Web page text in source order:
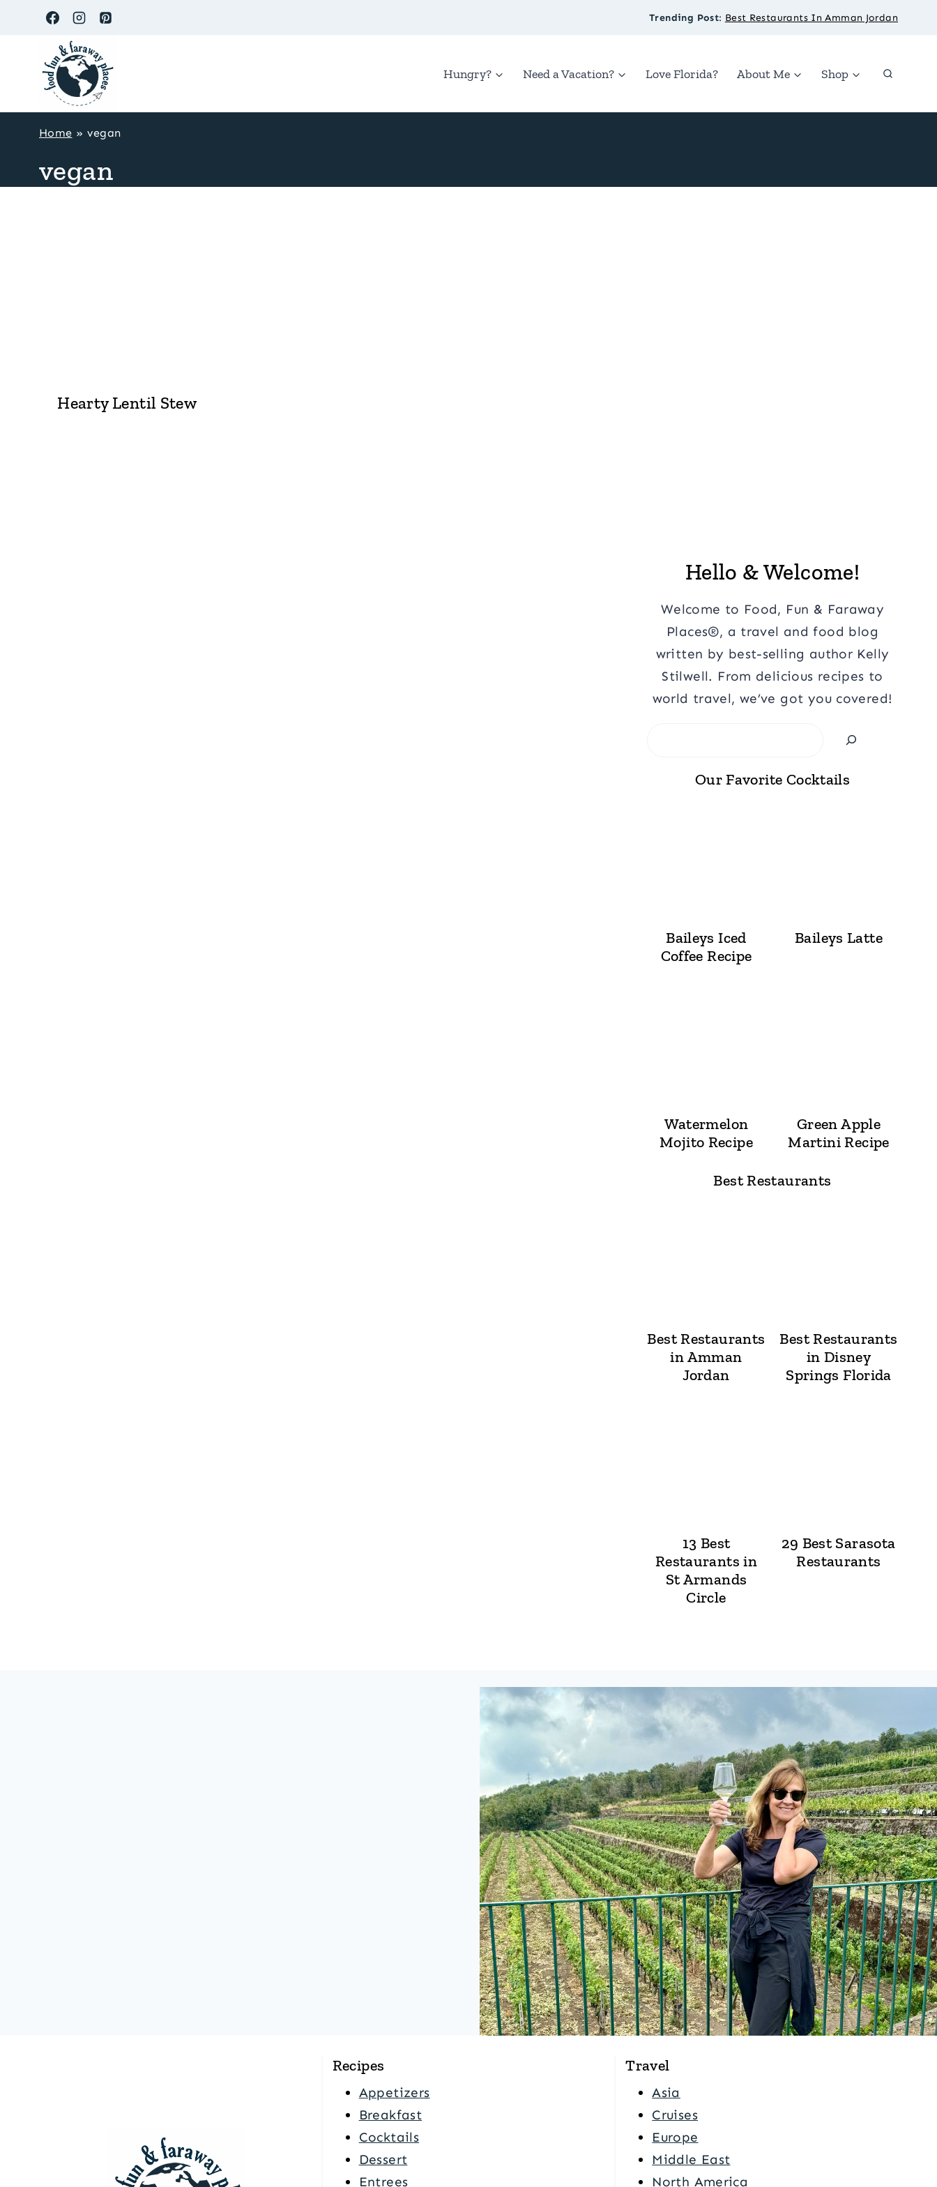
Trending Post: Best Restaurants In Amman Jordan
Hungry? Need a Vacation? Love Florida? About Me Shop
Home » vegan
vegan
Hearty Lentil Stew
Hello & Welcome!
Welcome to Food, Fun & Faraway
Places®, a travel and food blog
written by best-selling author Kelly
Stilwell. From delicious recipes to
world travel, we’ve got you covered!
Our Favorite Cocktails
Baileys Iced
Coffee Recipe
Baileys Latte
Watermelon
Mojito Recipe
Green Apple
Martini Recipe
Best Restaurants
Best Restaurants
in Amman
Jordan
Best Restaurants
in Disney
Springs Florida
13 Best
Restaurants in
St Armands
Circle
29 Best Sarasota
Restaurants
Recipes
Appetizers
Breakfast
Cocktails
Dessert
Entrees
Travel
Asia
Cruises
Europe
Middle East
North America